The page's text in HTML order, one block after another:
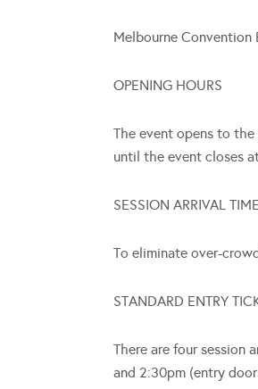
Melbourne
OPENING HOURS
The event opens to
until the event closes
SESSION ARRIVAL TIME
To eliminate over-
STANDARD ENTRY
There are four session
and 2:30pm (entry